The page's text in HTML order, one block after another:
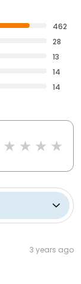
462
28
13
14
14
3 years ago